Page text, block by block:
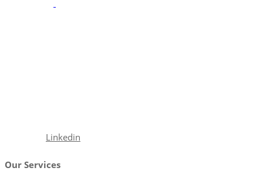
Linkedin
Our Services